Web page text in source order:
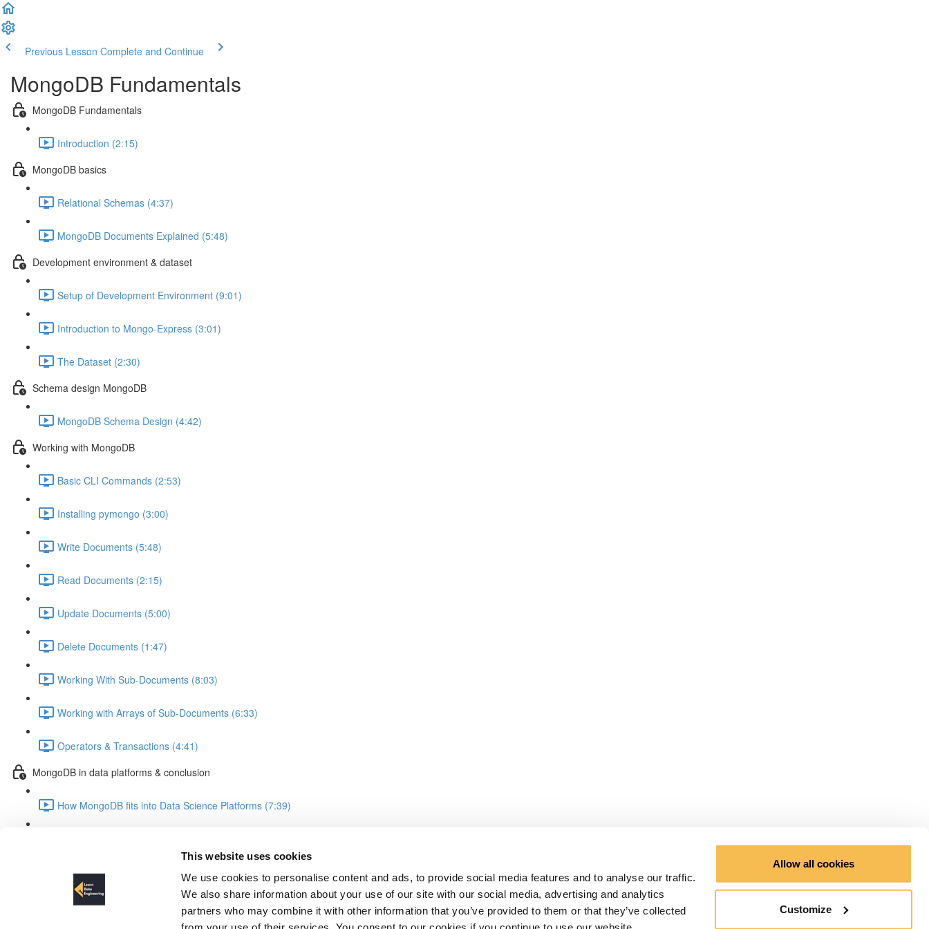
This website uses cookies
We use cookies to personalise content and ads, to provide social media features and to analyse our traffic.
We also share information about your use of our site with our social media, advertising and analytics
partners who may combine it with other information that you’ve provided to them or that they’ve collected
Allow all cookies
Customize
Previous Lesson Complete and Continue
MongoDB Fundamentals
MongoDB Fundamentals
Introduction (2:15)
MongoDB basics
Relational Schemas (4:37)
MongoDB Documents Explained (5:48)
Development environment & dataset
Setup of Development Environment (9:01)
Introduction to Mongo-Express (3:01)
The Dataset (2:30)
Schema design MongoDB
MongoDB Schema Design (4:42)
Working with MongoDB
Basic CLI Commands (2:53)
Installing pymongo (3:00)
Write Documents (5:48)
Read Documents (2:15)
Update Documents (5:00)
Delete Documents (1:47)
Working With Sub-Documents (8:03)
Working with Arrays of Sub-Documents (6:33)
Operators & Transactions (4:41)
MongoDB in data platforms & conclusion
How MongoDB fits into Data Science Platforms (7:39)
Setup of Development Environment
Lesson content locked